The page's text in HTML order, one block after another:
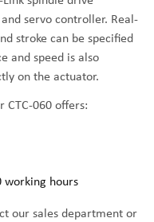
servo controller. Real-
stroke can be specified
and speed is also
on the actuator.
CTC-060 offers:
working hours
our sales department or